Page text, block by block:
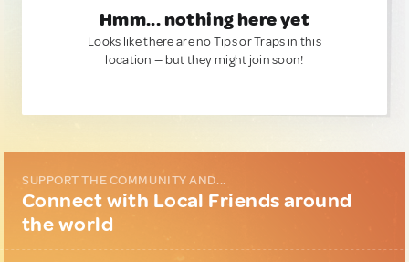
Hmm... nothing here yet
Looks like there are no Tips or Traps in this
location — but they might join soon!
SUPPORT THE COMMUNITY AND...
Connect with Local Friends around
the world